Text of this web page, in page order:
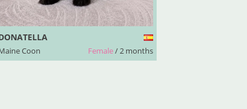
Coon Female/ 2 months